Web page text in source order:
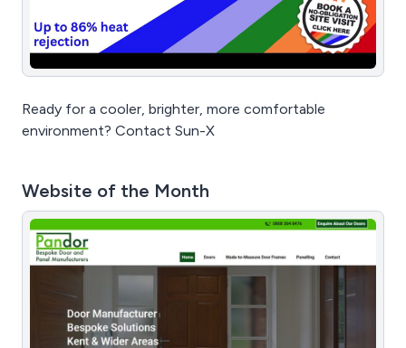
Ready for a cooler, brighter, more comfortable
environment? Contact Sun-X
Website of the Month